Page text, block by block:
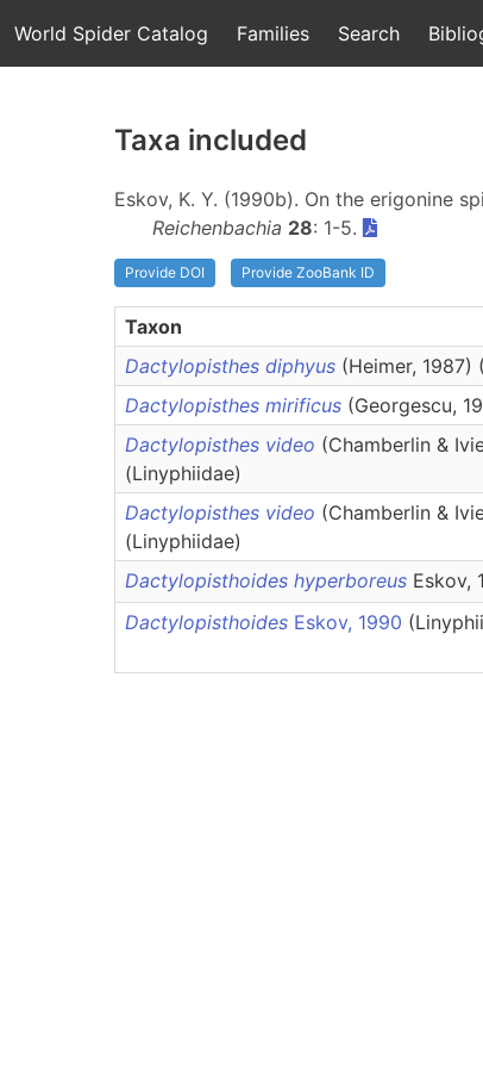
World Spider Catalog Families Search
Taxa included
Eskov, K. Y. (1990b). On the erigonine
Reichenbachia 28: 1-5.
Provide DOI Provide ZooBank ID
Taxon
Dactylopisthes diphyus (Heimer, 1987)
Dactylopisthes mirificus (Georgescu,
Dactylopisthes video (Chamberlin &
(Linyphiidae)
Dactylopisthes video (Chamberlin &
(Linyphiidae)
Dactylopisthoides hyperboreus Eskov,
Dactylopisthoides Eskov, 1990